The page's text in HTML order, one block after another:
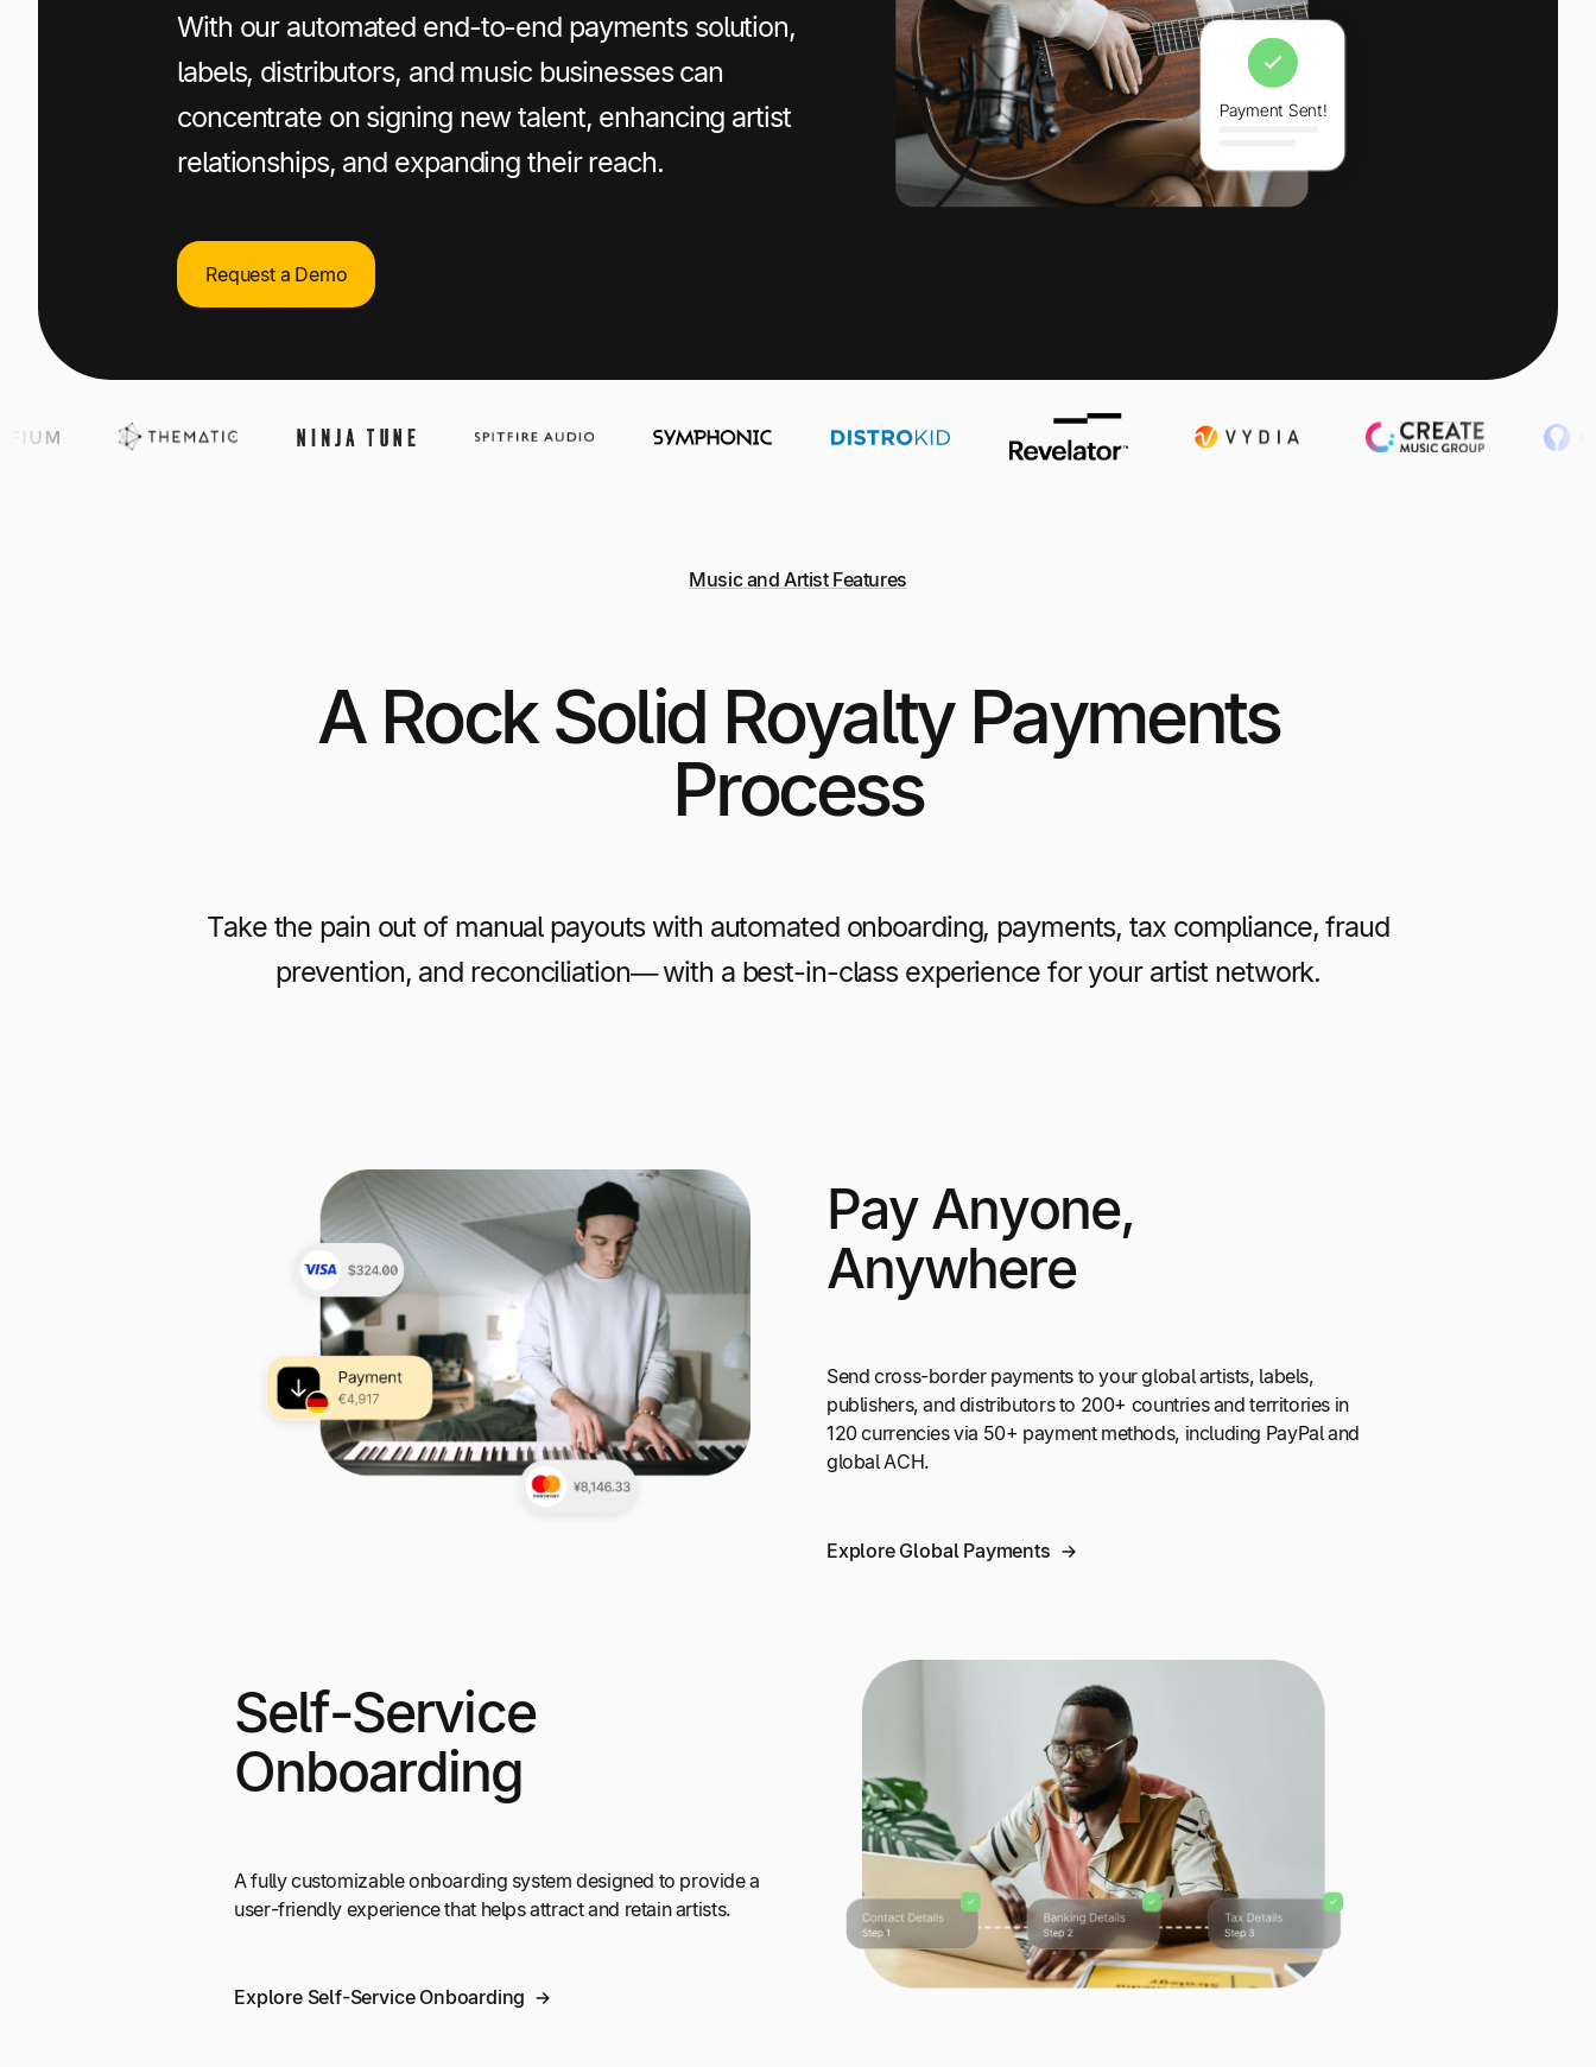
+1 800-305-3550
Raise a support request
+1 800-305-3550
Raise a support request
+1 800-305-3550
Raise a support request
With our automated end-to-end payments solution,
labels, distributors, and music businesses can
concentrate on signing new talent, enhancing artist
relationships, and expanding their reach.
Request a Demo
Music and Artist Features
A Rock Solid Royalty Payments
Process
Take the pain out of manual payouts with automated onboarding, payments, tax compliance, fraud
prevention, and reconciliation— with a best-in-class experience for your artist network.
Pay Anyone,
Anywhere
Send cross-border payments to your global artists, labels,
publishers, and distributors to 200+ countries and territories in
120 currencies via 50+ payment methods, including PayPal and
global ACH.
Explore Global Payments
Self-Service
Onboarding
A fully customizable onboarding system designed to provide a
user-friendly experience that helps attract and retain artists.
Explore Self-Service Onboarding